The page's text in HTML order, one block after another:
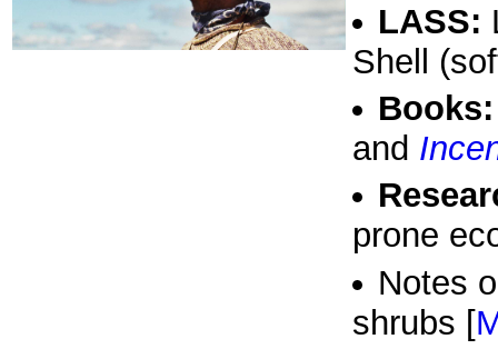
LASS:
Shell
Books:
and
prone
Notes
shrubs [